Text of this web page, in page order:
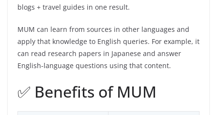
blogs + travel guides in one result.
MUM can learn from sources in other languages and
apply that knowledge to English queries. For example, it
can read research papers in Japanese and answer
English-language questions using that content.
✅ Benefits of MUM